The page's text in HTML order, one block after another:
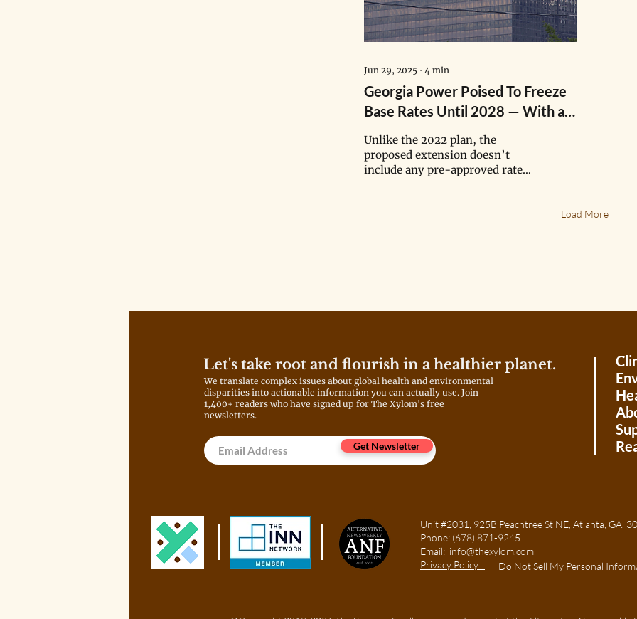
Jun 29, 2025 ∙ 4 min
Georgia Power Poised To Freeze
Base Rates Until 2028 — With a
Catch
Unlike the 2022 plan, the
proposed extension doesn’t
include any pre-approved rate
Load More
Let's take root and flourish in a healthier planet.
We translate complex issues about global health and environmental
disparities into actionable information you can actually use. Join
1,400+ readers who have signed up for The Xylom's free
newsletters.
Get Newsletter
Unit #2031, 925B Peachtree St NE, Atlanta, GA,
Phone: (678) 871-9245
Email: info@thexylom.com
Privacy Policy
Do Not Sell My Personal